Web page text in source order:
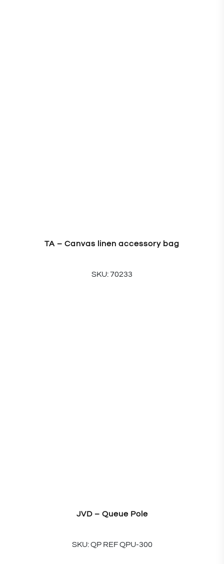
TA – Canvas linen accessory bag
SKU: 70233
JVD – Queue Pole
SKU: QP REF QPU-300